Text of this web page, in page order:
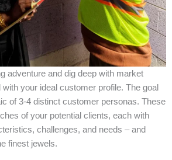
adventure and dig deep with market
your ideal customer profile. The goal
of 3-4 distinct customer personas. These
of your potential clients, each with
challenges, and needs – and
finest jewels.